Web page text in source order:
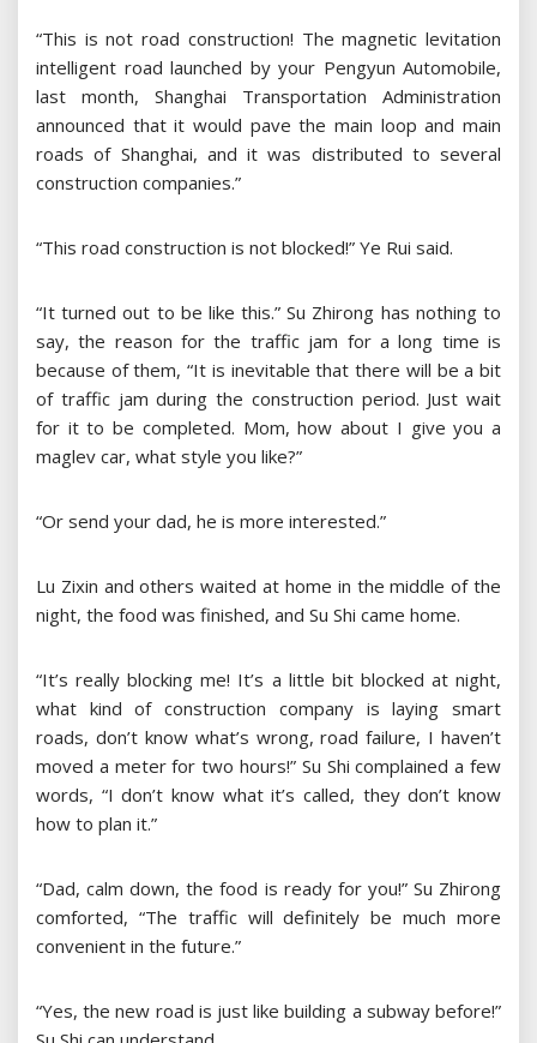
“This is not road construction! The magnetic levitation
intelligent road launched by your Pengyun Automobile,
last month, Shanghai Transportation Administration
announced that it would pave the main loop and main
roads of Shanghai, and it was distributed to several
construction companies.”
“This road construction is not blocked!” Ye Rui said.
“It turned out to be like this.” Su Zhirong has nothing to
say, the reason for the traffic jam for a long time is
because of them, “It is inevitable that there will be a bit
of traffic jam during the construction period. Just wait
for it to be completed. Mom, how about I give you a
maglev car, what style you like?”
“Or send your dad, he is more interested.”
Lu Zixin and others waited at home in the middle of the
night, the food was finished, and Su Shi came home.
“It’s really blocking me! It’s a little bit blocked at night,
what kind of construction company is laying smart
roads, don’t know what’s wrong, road failure, I haven’t
moved a meter for two hours!” Su Shi complained a few
words, “I don’t know what it’s called, they don’t know
how to plan it.”
“Dad, calm down, the food is ready for you!” Su Zhirong
comforted, “The traffic will definitely be much more
convenient in the future.”
“Yes, the new road is just like building a subway before!”